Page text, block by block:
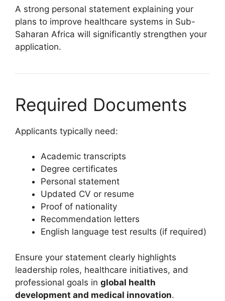
A strong personal statement explaining your
plans to improve healthcare systems in Sub-
Saharan Africa will significantly strengthen your
application.
Required Documents
Applicants typically need:
Academic transcripts
Degree certificates
Personal statement
Updated CV or resume
Proof of nationality
Recommendation letters
English language test results (if required)
Ensure your statement clearly highlights
leadership roles, healthcare initiatives, and
professional goals in global health
development and medical innovation.